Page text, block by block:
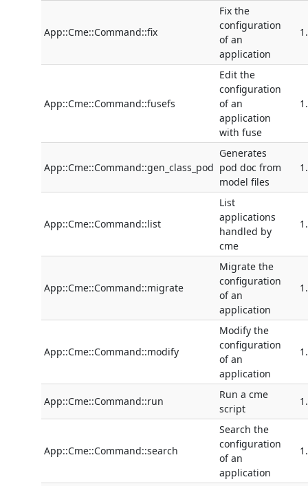
App::Cme::Command::fix
Fix the
configuration
of an
application
App::Cme::Command::fusefs
Edit the
configuration
of an
application
with fuse
App::Cme::Command::gen_class_pod
Generates
pod doc from
model files
App::Cme::Command::list
List
applications
handled by
cme
App::Cme::Command::migrate
Migrate the
configuration
of an
application
App::Cme::Command::modify
Modify the
configuration
of an
application
App::Cme::Command::run
Run a cme
script
App::Cme::Command::search
Search the
configuration
of an
application